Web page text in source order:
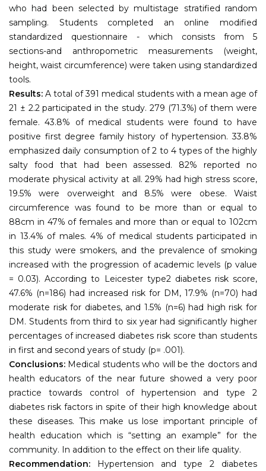
who had been selected by multistage stratified random
sampling. Students completed an online modified
standardized questionnaire - which consists from 5
sections-and anthropometric measurements (weight,
height, waist circumference) were taken using standardized
tools.
Results: A total of 391 medical students with a mean age of
21 ± 2.2 participated in the study. 279 (71.3%) of them were
female. 43.8% of medical students were found to have
positive first degree family history of hypertension. 33.8%
emphasized daily consumption of 2 to 4 types of the highly
salty food that had been assessed. 82% reported no
moderate physical activity at all. 29% had high stress score,
19.5% were overweight and 8.5% were obese. Waist
circumference was found to be more than or equal to
88cm in 47% of females and more than or equal to 102cm
in 13.4% of males. 4% of medical students participated in
this study were smokers, and the prevalence of smoking
increased with the progression of academic levels (p value
= 0.03). According to Leicester type2 diabetes risk score,
47.6% (n=186) had increased risk for DM, 17.9% (n=70) had
moderate risk for diabetes, and 1.5% (n=6) had high risk for
DM. Students from third to six year had significantly higher
percentages of increased diabetes risk score than students
in first and second years of study (p= .001).
Conclusions: Medical students who will be the doctors and
health educators of the near future showed a very poor
practice towards control of hypertension and type 2
diabetes risk factors in spite of their high knowledge about
these diseases. This make us lose important principle of
health education which is “setting an example” for the
community. In addition to the effect on their life quality.
Recommendation: Hypertension and type 2 diabetes